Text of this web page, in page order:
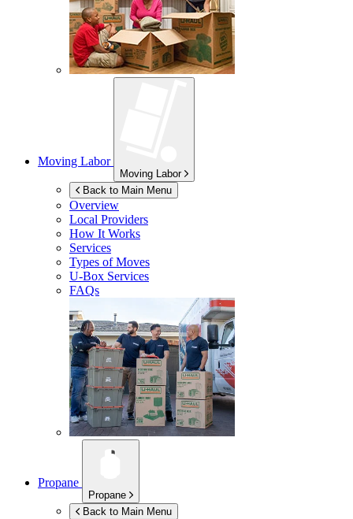
Moving Labor
Moving Labor
Back to Main Menu
Overview
Local Providers
How It Works
Services
Types of Moves
U-Box Services
FAQs
Propane
Propane
Back to Main Menu